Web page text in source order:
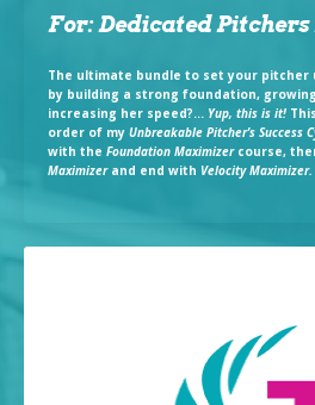
For: Dedicated Pitchers
The ultimate bundle to set your pitcher
by building a strong foundation,
increasing her speed?... Yup, this is it!
order of my Unbreakable Pitcher’s Success
with the Foundation Maximizer course,
Maximizer and end with Velocity Maximizer.
Take the quiz